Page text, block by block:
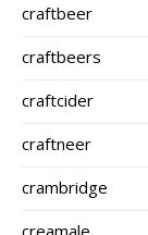
craftbeer
craftbeers
craftcider
craftneer
crambridge
creamale